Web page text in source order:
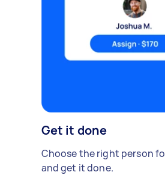
Get it done
Choose the right person
and get it done.